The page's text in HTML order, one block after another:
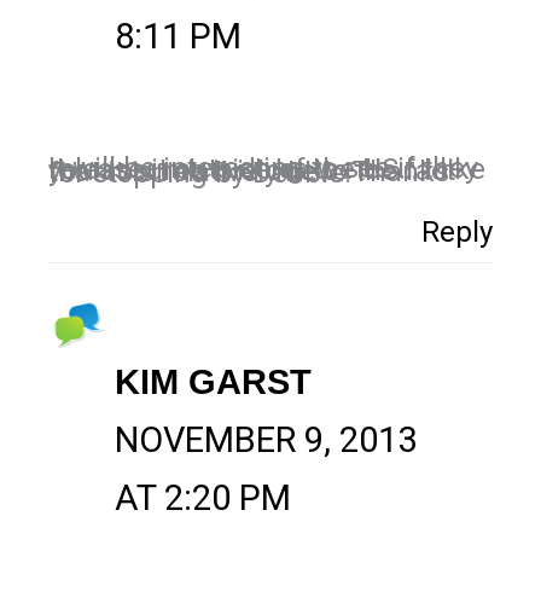
8:11 PM
It will be interesting to see if they release it outside of the US… I like you assume it is due to the fact that it is relatively new. Thanks for stopping by Debbie!
Reply
KIM GARST
NOVEMBER 9, 2013
AT 2:20 PM